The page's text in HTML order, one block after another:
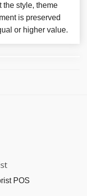
the style, theme
is preserved
or higher value.
POS